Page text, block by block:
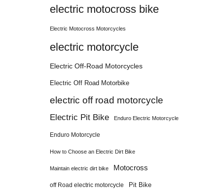
electric motocross bike
Electric Motocross Motorcycles
electric motorcycle
Electric Off-Road Motorcycles
Electric Off Road Motorbike
electric off road motorcycle
Electric Pit Bike Enduro Electric Motorcycle
Enduro Motorcycle
How to Choose an Electric Dirt Bike
Maintain electric dirt bike Motocross
off Road electric motorcycle Pit Bike